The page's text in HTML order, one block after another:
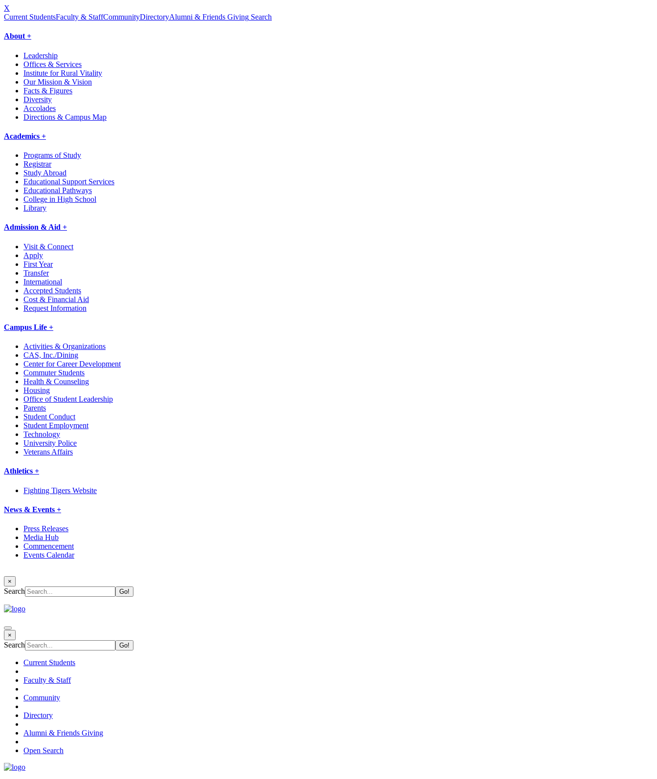
X
Current StudentsFaculty & StaffCommunityDirectoryAlumni & Friends Giving Search
About +
Leadership
Offices & Services
Institute for Rural Vitality
Our Mission & Vision
Facts & Figures
Diversity
Accolades
Directions & Campus Map
Academics +
Programs of Study
Registrar
Study Abroad
Educational Support Services
Educational Pathways
College in High School
Library
Admission & Aid +
Visit & Connect
Apply
First Year
Transfer
International
Accepted Students
Cost & Financial Aid
Request Information
Campus Life +
Activities & Organizations
CAS, Inc./Dining
Center for Career Development
Commuter Students
Health & Counseling
Housing
Office of Student Leadership
Parents
Student Conduct
Student Employment
Technology
University Police
Veterans Affairs
Athletics +
Fighting Tigers Website
News & Events +
Press Releases
Media Hub
Commencement
Events Calendar
×
Search
×
Search
Current Students
Faculty & Staff
Community
Directory
Alumni & Friends Giving
Open Search